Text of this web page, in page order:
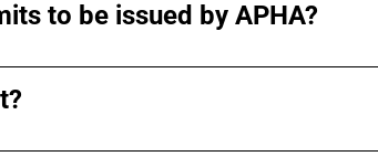
to be issued by APHA?